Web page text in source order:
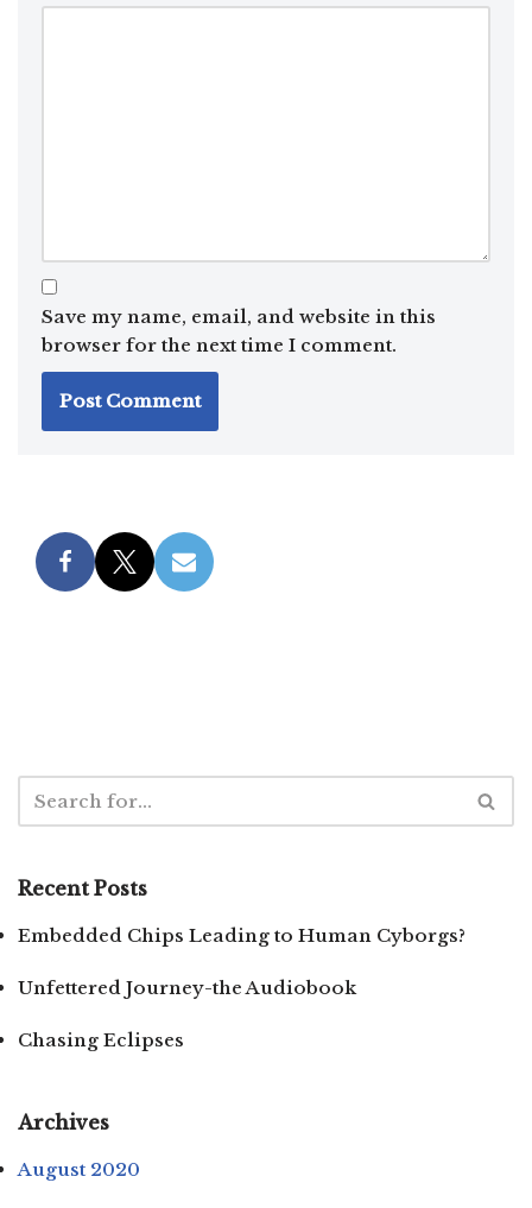
Save my name, email, and website in this
browser for the next time I comment.
Recent Posts
Embedded Chips Leading to Human Cyborgs?
Unfettered Journey-the Audiobook
Chasing Eclipses
Archives
August 2020